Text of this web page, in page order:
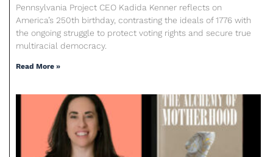
Pennsylvania Project CEO Kadida Kenner reflects on
America’s 250th birthday, contrasting the ideals of 1776 with
the ongoing struggle to protect voting rights and secure true
multiracial democracy.
Read More »